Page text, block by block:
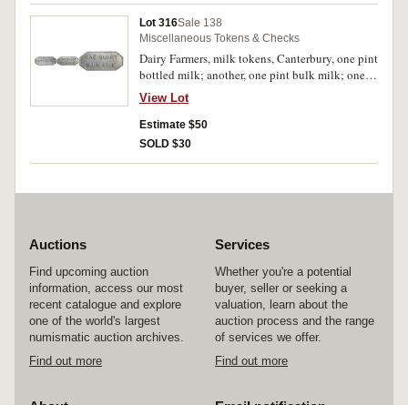
Lot 316Sale 138
Miscellaneous Tokens & Checks
Dairy Farmers, milk tokens, Canterbury, one pint
bottled milk; another, one pint bulk milk; one
quart bulk milk. Very fine - uncirculated, scarce.
(3)
View Lot
Estimate $50
SOLD $30
Auctions
Find upcoming auction
information, access our most
recent catalogue and explore
one of the world's largest
numismatic auction archives.
Find out more
Services
Whether you're a potential
buyer, seller or seeking a
valuation, learn about the
auction process and the range
of services we offer.
Find out more